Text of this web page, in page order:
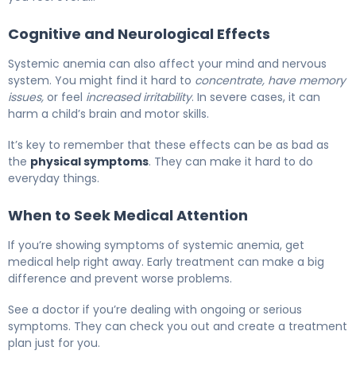
Cognitive and Neurological Effects
Systemic anemia can also affect your mind and nervous
system. You might find it hard to concentrate, have memory
issues, or feel increased irritability. In severe cases, it can
harm a child’s brain and motor skills.
It’s key to remember that these effects can be as bad as
the physical symptoms. They can make it hard to do
everyday things.
When to Seek Medical Attention
If you’re showing symptoms of systemic anemia, get
medical help right away. Early treatment can make a big
difference and prevent worse problems.
See a doctor if you’re dealing with ongoing or serious
symptoms. They can check you out and create a treatment
plan just for you.